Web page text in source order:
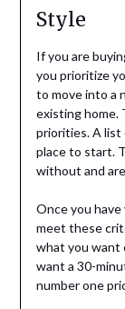
Style
If you are
you prioritize
to move into a
existing home.
priorities. A
place to start.
without and
Once you
meet these
what you want
want a 30-
number one